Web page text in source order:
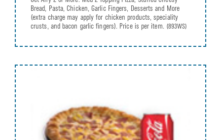
Bread, Pasta, Chicken, Garlic Fingers, Desserts and More
(extra charge may apply for chicken products, speciality
crusts, and bacon garlic fingers). Price is per item. (893WS)